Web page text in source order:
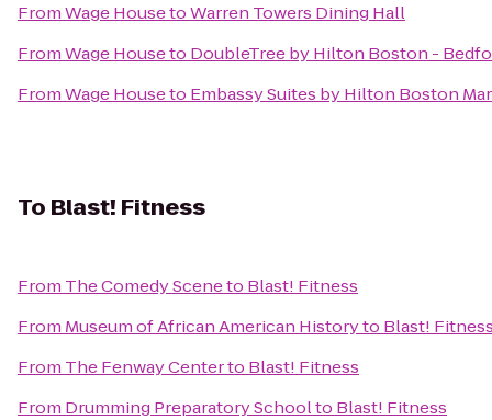
FromWage HousetoWarren Towers Dining Hall
FromWage Houseto DoubleTree by Hilton Boston -
FromWage Houseto Embassy Suites by Hilton Boston
To Blast! Fitness
From The Comedy Sceneto Blast! Fitness
From Museum of African American Historyto Blast!
From The Fenway Centerto Blast! Fitness
From Drumming Preparatory Schoolto Blast! Fitness